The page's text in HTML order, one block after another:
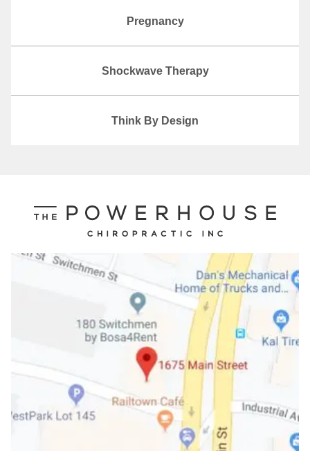
Pregnancy
Shockwave Therapy
Think By Design